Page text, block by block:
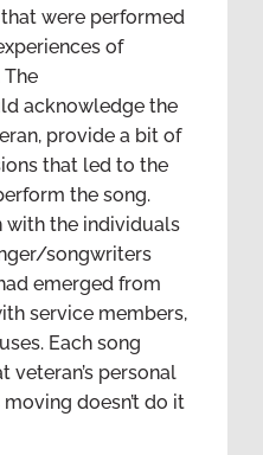
were performed
of
acknowledge the
provide a bit of
that led to the
the song.
with the individuals
songwriters
emerged from
service members,
Each song
veteran’s personal
doesn’t do it